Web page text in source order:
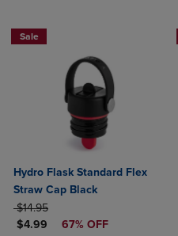
Sale
Hydro Flask Standard Flex
Straw Cap Black
ORIGINAL PRICE
$14.95
DISCOUNTED PRICE
$4.99 67% OFF